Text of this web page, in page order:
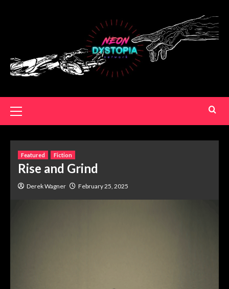
Featured Fiction
Rise and Grind
Derek Wagner February 25, 2025